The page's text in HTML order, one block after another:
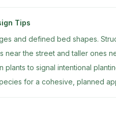
Tips
and defined bed shapes.
near the street and taller ones
plants to signal intentional
for a cohesive, planned